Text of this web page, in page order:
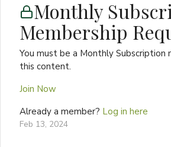
Monthly
Membership
You must be a Monthly Subscription
this content.
Join Now
Already a member? Log in here
Feb 13, 2024